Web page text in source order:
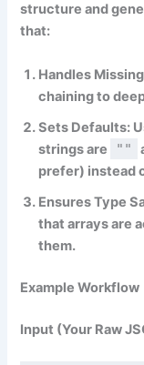
structure and
that:
Handles
chaining to
Sets Defaults:
strings are
""
prefer) instead
Ensures Type
that arrays are
them.
Example Workflow
Input (Your Raw